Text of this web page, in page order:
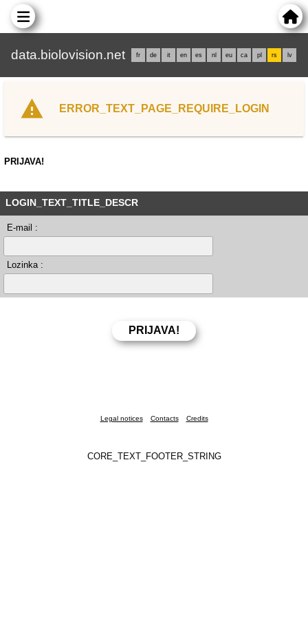
data.biolovision.net fr de it en es nl eu ca pl rs lv
ERROR_TEXT_PAGE_REQUIRE_LOGIN
PRIJAVA!
LOGIN_TEXT_TITLE_DESCR
E-mail :
Lozinka :
Legal notices Contacts Credits
CORE_TEXT_FOOTER_STRING